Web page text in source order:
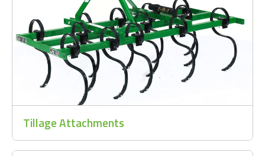
Tillage Attachments